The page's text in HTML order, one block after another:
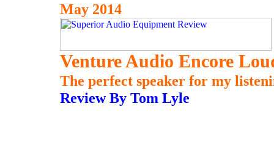
May 2014
Venture Audio Encore
The perfect speaker for my
Review By Tom Lyle